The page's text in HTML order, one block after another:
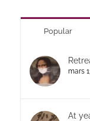
Popular
mars
At